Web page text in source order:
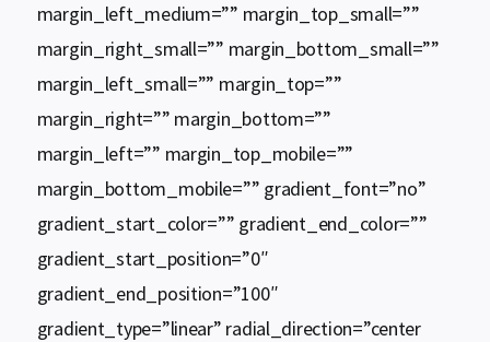
margin_left_medium=”” margin_top_small=””
margin_right_small=”” margin_bottom_small=””
margin_left_small=”” margin_top=””
margin_right=”” margin_bottom=””
margin_left=”” margin_top_mobile=””
margin_bottom_mobile=”” gradient_font=”no”
gradient_start_color=”” gradient_end_color=””
gradient_start_position=”0″
gradient_end_position=”100″
gradient_type=”linear” radial_direction=”center